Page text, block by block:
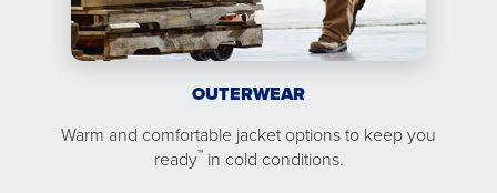
OUTERWEAR
Warm and comfortable jacket options to keep you
ready™in cold conditions.